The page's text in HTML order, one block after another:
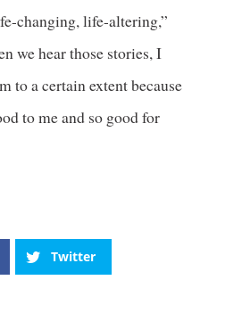
changing, life-altering,”
we hear those stories, I
to a certain extent because
to me and so good for
Twitter